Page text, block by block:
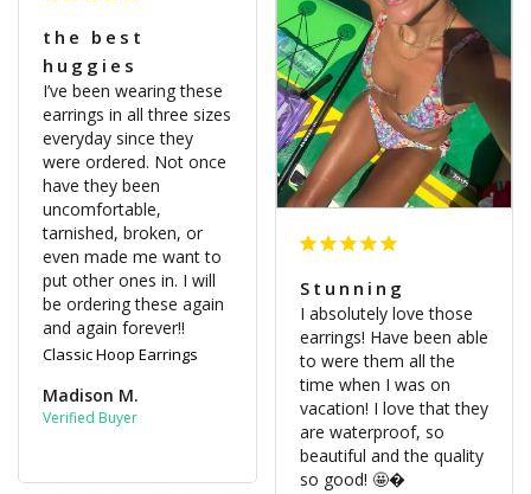
the best
huggies
I’ve been wearing these
earrings in all three sizes
everyday since they
were ordered. Not once
have they been
uncomfortable,
tarnished, broken, or
even made me want to
put other ones in. I will
be ordering these again
and again forever!!
Classic Hoop Earrings
Madison M.
Stunning
I absolutely love those
earrings! Have been able
to were them all the
time when I was on
vacation! I love that they
are waterproof, so
beautiful and the quality
so good! 🤩�